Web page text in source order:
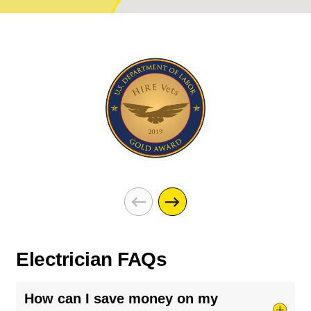
Electrician FAQs
How can I save money on my